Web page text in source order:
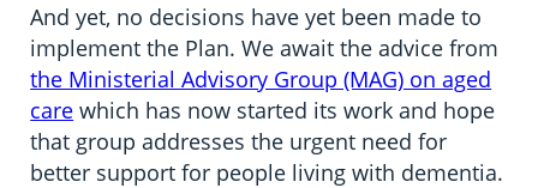
And yet, no decisions have yet been made to
implement the Plan. We await the advice from
the Ministerial Advisory Group (MAG) on aged
care which has now started its work and hope
that group addresses the urgent need for
better support for people living with dementia.